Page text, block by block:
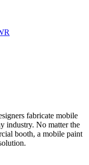
fabricate mobile
industry. No matter the
booth, a mobile paint